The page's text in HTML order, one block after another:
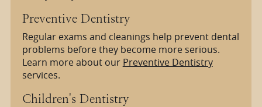
Preventive Dentistry
Regular exams and cleanings help prevent dental
problems before they become more serious.
Learn more about our Preventive Dentistry
services.
Children's Dentistry